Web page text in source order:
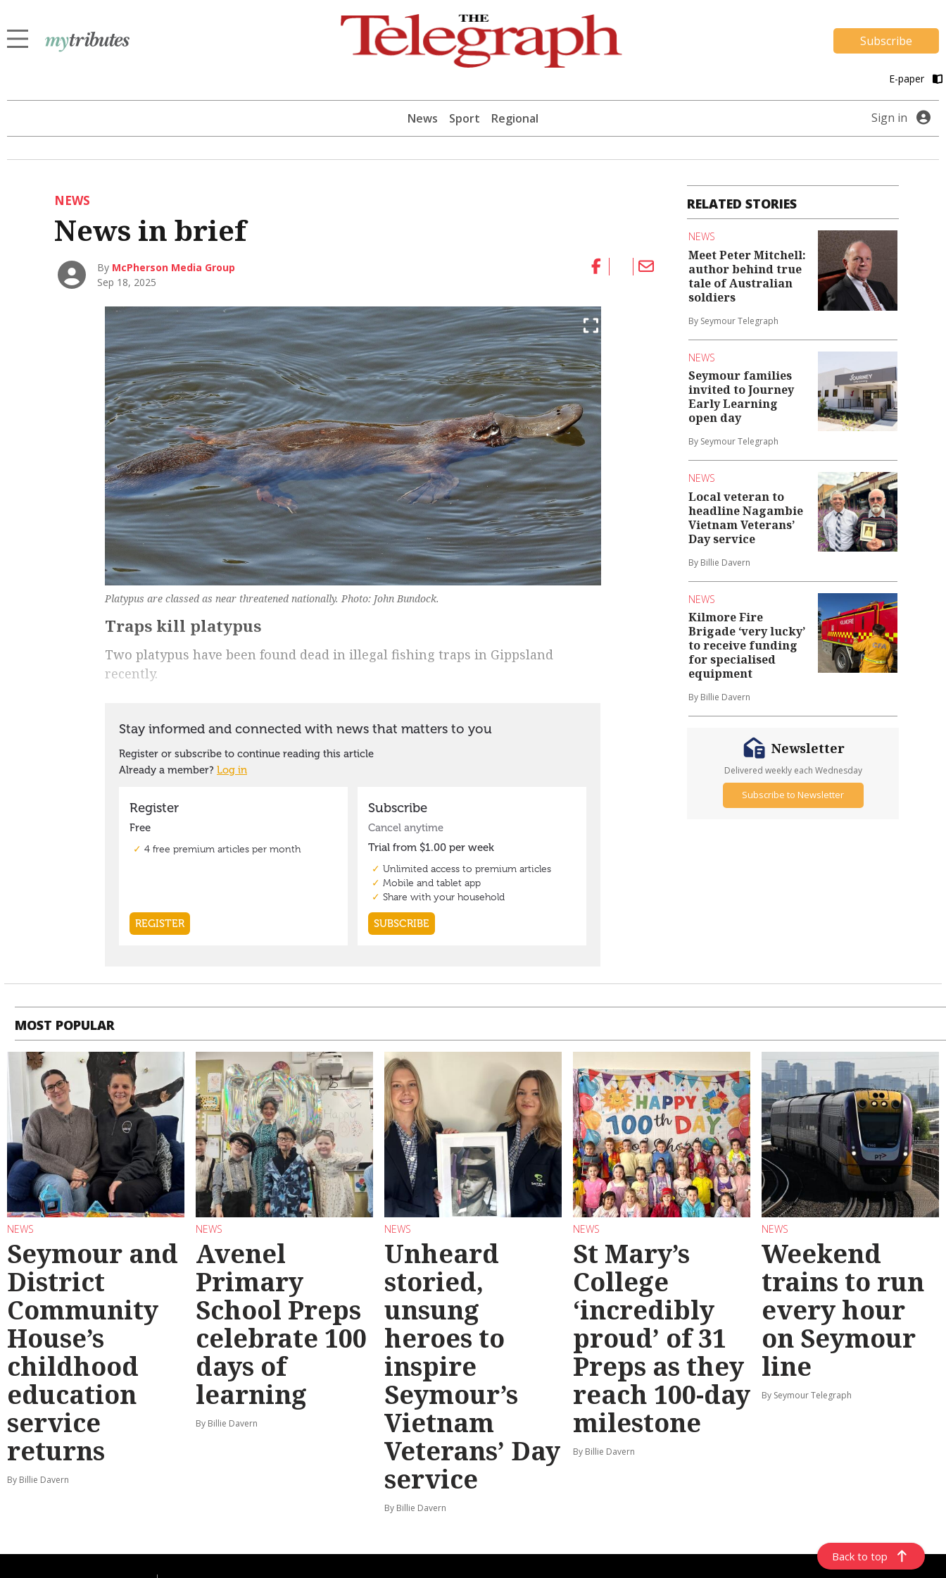
Subscribe
E-paper
News Sport Regional Sign in
NEWS
News in brief
By McPherson Media Group
Sep 18, 2025
Platypus are classed as near threatened nationally. Photo: John Bundock.
Traps kill platypus
Two platypus have been found dead in illegal fishing traps in Gippsland
recently.
RELATED STORIES
NEWS
Meet Peter Mitchell:
author behind true
tale of Australian
soldiers
By Seymour Telegraph
NEWS
Seymour families
invited to Journey
Early Learning
open day
By Seymour Telegraph
NEWS
Local veteran to
headline Nagambie
Vietnam Veterans’
Day service
By Billie Davern
NEWS
Kilmore Fire
Brigade ‘very lucky’
to receive funding
for specialised
equipment
By Billie Davern
Newsletter
Delivered weekly each Wednesday
Subscribe to Newsletter
MOST POPULAR
NEWS
Seymour and
District
Community
House’s
childhood
education
service
returns
By Billie Davern
NEWS
Avenel
Primary
School Preps
celebrate 100
days of
learning
By Billie Davern
NEWS
Unheard
storied,
unsung
heroes to
inspire
Seymour’s
Vietnam
Veterans’ Day
service
By Billie Davern
NEWS
St Mary’s
College
‘incredibly
proud’ of 31
Preps as they
reach 100-day
milestone
By Billie Davern
NEWS
Weekend
trains to run
every hour
on Seymour
line
By Seymour Telegraph
Back to top